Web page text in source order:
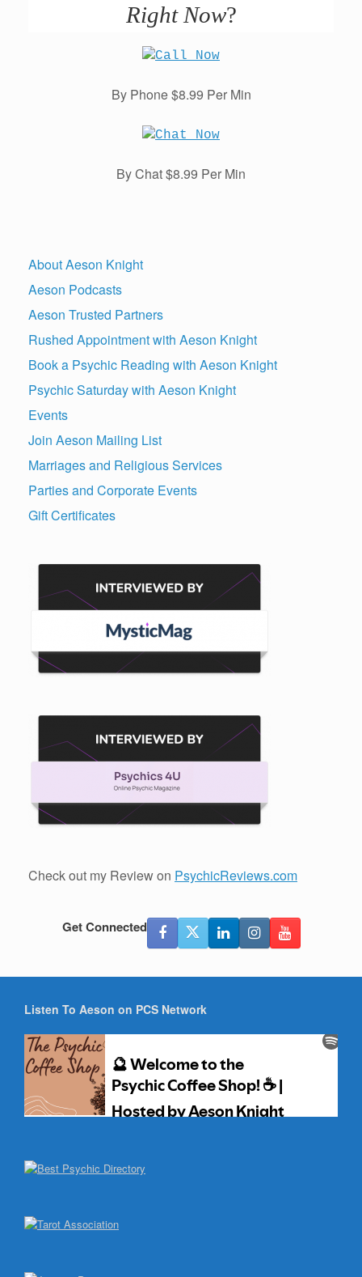
Right Now?
By Phone $8.99 Per Min
By Chat $8.99 Per Min
About Aeson Knight
Aeson Podcasts
Aeson Trusted Partners
Rushed Appointment with Aeson Knight
Book a Psychic Reading with Aeson Knight
Psychic Saturday with Aeson Knight
Events
Join Aeson Mailing List
Marriages and Religious Services
Parties and Corporate Events
Gift Certificates
Check out my Review on PsychicReviews.com
Get Connected
Listen To Aeson on PCS Network